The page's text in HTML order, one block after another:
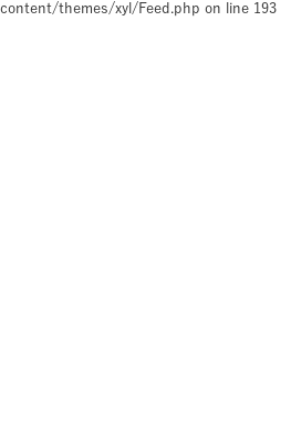
content/themes/xyl/Feed.php on line 193